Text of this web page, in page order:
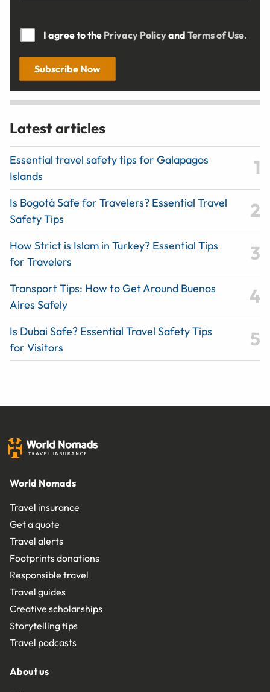
I agree to the Privacy Policyand Terms of Use.
Subscribe Now
Latest articles
Essential travel safety tips for Galapagos
Islands
Is Bogotá Safe for Travelers? Essential Travel
Safety Tips
How Strict is Islam in Turkey? Essential Tips
for Travelers
Transport Tips: How to Get Around Buenos
Aires Safely
Is Dubai Safe? Essential Travel Safety Tips
for Visitors
World Nomads
Travel insurance
Get a quote
Travel alerts
Footprints donations
Responsible travel
Travel guides
Creative scholarships
Storytelling tips
Travel podcasts
About us